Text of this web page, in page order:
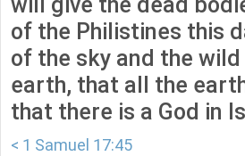
will give the dead
of the Philistines this
of the sky and the
earth, that all the
that there is a God in
< 1 Samuel 17:45